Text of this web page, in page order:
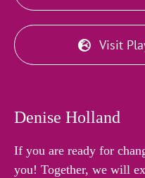
Visit
Denise Holland
If you are ready for
you! Together, we will